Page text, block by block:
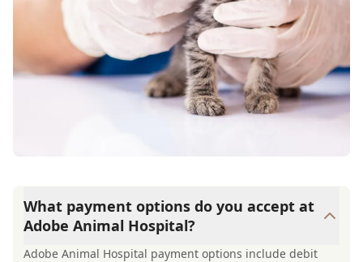
What payment options do you accept at
Adobe Animal Hospital?
Adobe Animal Hospital payment options include debit